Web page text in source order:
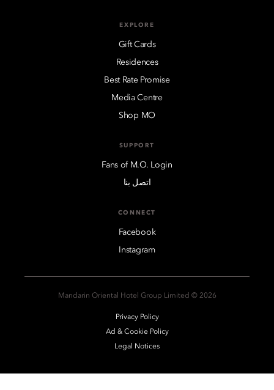
EXPLORE
Gift Cards
Residences
Best Rate Promise
Media Centre
Shop MO
SUPPORT
Fans of M.O. Login
اتصل بنا
CONNECT
Facebook
Instagram
2026 © Mandarin Oriental Hotel Group Limited
Privacy Policy
Ad & Cookie Policy
Legal Notices